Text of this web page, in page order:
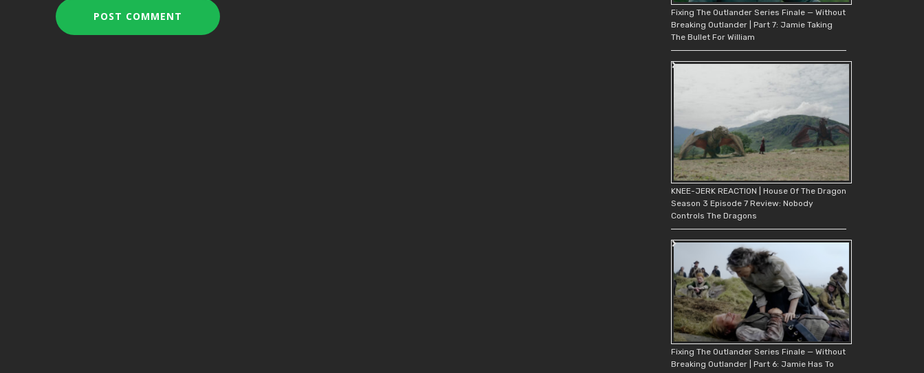
Fixing The Outlander Series Finale — Without
Breaking Outlander | Part 7: Jamie Taking
The Bullet For William
KNEE-JERK REACTION | House Of The Dragon
Season 3 Episode 7 Review: Nobody
Controls The Dragons
Fixing The Outlander Series Finale — Without
Breaking Outlander | Part 6: Jamie Has To